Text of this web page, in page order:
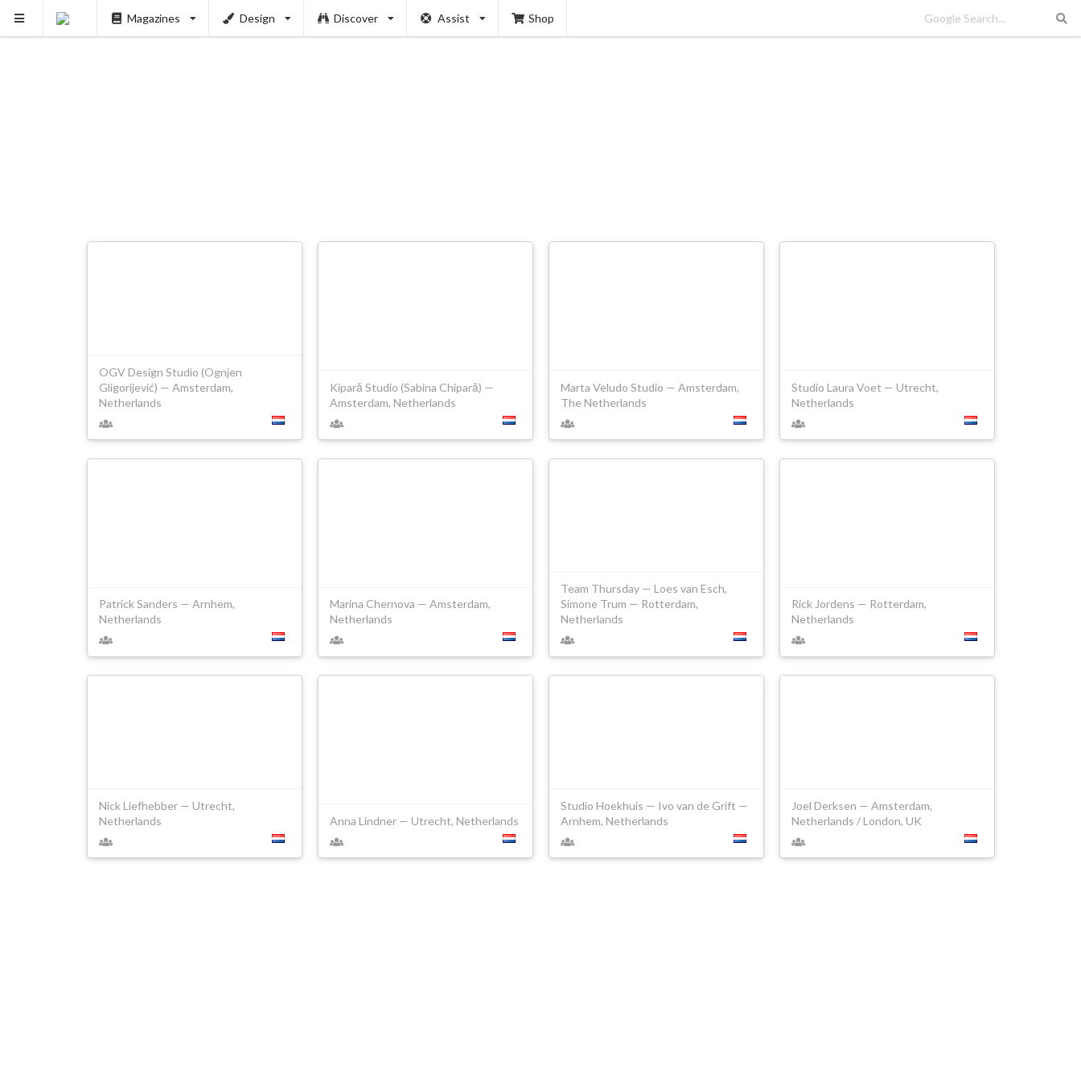
Magazines Design Discover Assist Shop
OGV Design Studio (Ognjen
Gligorijević) — Amsterdam,
Netherlands
Kipară Studio (Sabina Chipară) —
Amsterdam, Netherlands
Marta Veludo Studio — Amsterdam,
The Netherlands
Studio Laura Voet — Utrecht,
Netherlands
Patrick Sanders — Arnhem,
Netherlands
Marina Chernova — Amsterdam,
Netherlands
Team Thursday — Loes van Esch,
Simone Trum — Rotterdam,
Netherlands
Rick Jordens — Rotterdam,
Netherlands
Nick Liefhebber — Utrecht,
Netherlands
Anna Lindner — Utrecht, Netherlands
Studio Hoekhuis — Ivo van de Grift —
Arnhem, Netherlands
Joel Derksen — Amsterdam,
Netherlands / London, UK